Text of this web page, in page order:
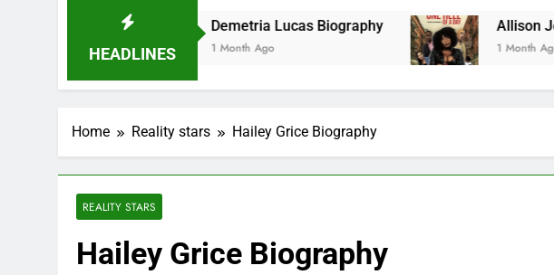
HEADLINES
Demetria Lucas Biography
1 Month Ago
Allison Johnson
1 Month Ago
Home Reality stars Hailey Grice Biography
REALITY STARS
Hailey Grice Biography